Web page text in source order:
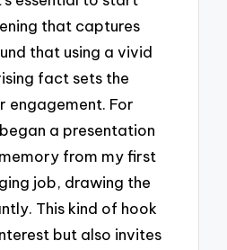
that captures
that using a vivid
fact sets the
engagement. For
a presentation
from my first
job, drawing the
This kind of hook
but also invites